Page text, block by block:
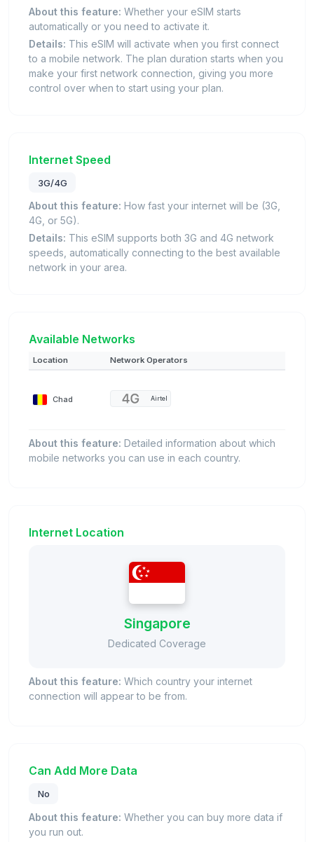
About this feature: Whether your eSIM starts
automatically or you need to activate it.
Details: This eSIM will activate when you first connect
to a mobile network. The plan duration starts when you
make your first network connection, giving you more
control over when to start using your plan.
Internet Speed
3G/4G
About this feature: How fast your internet will be (3G,
4G, or 5G).
Details: This eSIM supports both 3G and 4G network
speeds, automatically connecting to the best available
network in your area.
Available Networks
Location Network Operators
Chad Airtel
About this feature: Detailed information about which
mobile networks you can use in each country.
Internet Location
Singapore
Dedicated Coverage
About this feature: Which country your internet
connection will appear to be from.
Can Add More Data
No
About this feature: Whether you can buy more data if
you run out.